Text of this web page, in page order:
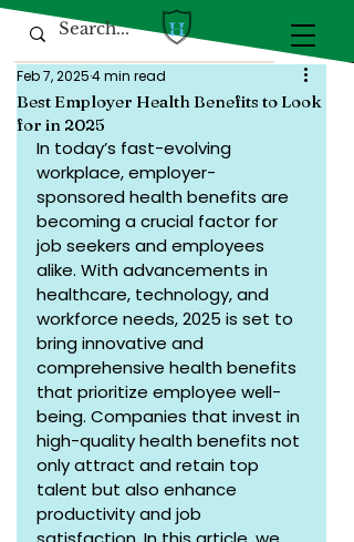
Best Employer Health Benefits to Look
for in 2025
Feb 7, 20254 min read
In today’s fast-evolving
workplace, employer-
sponsored health benefits are
becoming a crucial factor for
job seekers and employees
alike. With advancements in
healthcare, technology, and
workforce needs, 2025 is set to
bring innovative and
comprehensive health benefits
that prioritize employee well-
being. Companies that invest in
high-quality health benefits not
only attract and retain top
talent but also enhance
productivity and job